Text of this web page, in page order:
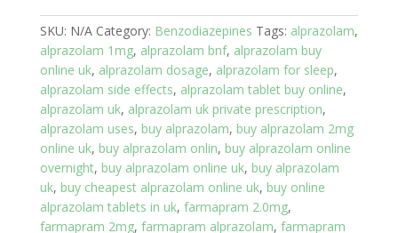
-
3mg
quantity
SKU: N/A Category: Benzodiazepines Tags: alprazolam,
alprazolam 1mg, alprazolam bnf, alprazolam buy
online uk, alprazolam dosage, alprazolam for sleep,
alprazolam side effects, alprazolam tablet buy online,
alprazolam uk, alprazolam uk private prescription,
alprazolam uses, buy alprazolam, buy alprazolam 2mg
online uk, buy alprazolam onlin, buy alprazolam online
overnight, buy alprazolam online uk, buy alprazolam
uk, buy cheapest alprazolam online uk, buy online
alprazolam tablets in uk, farmapram 2.0mg,
farmapram 2mg, farmapram alprazolam, farmapram